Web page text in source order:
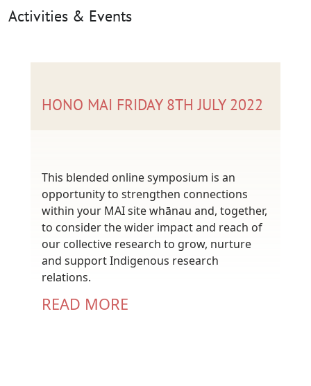
Activities & Events
HONO MAI FRIDAY 8TH JULY 2022
This blended online symposium is an
opportunity to strengthen connections
within your MAI site whānau and, together,
to consider the wider impact and reach of
our collective research to grow, nurture
and support Indigenous research
relations.
READ MORE